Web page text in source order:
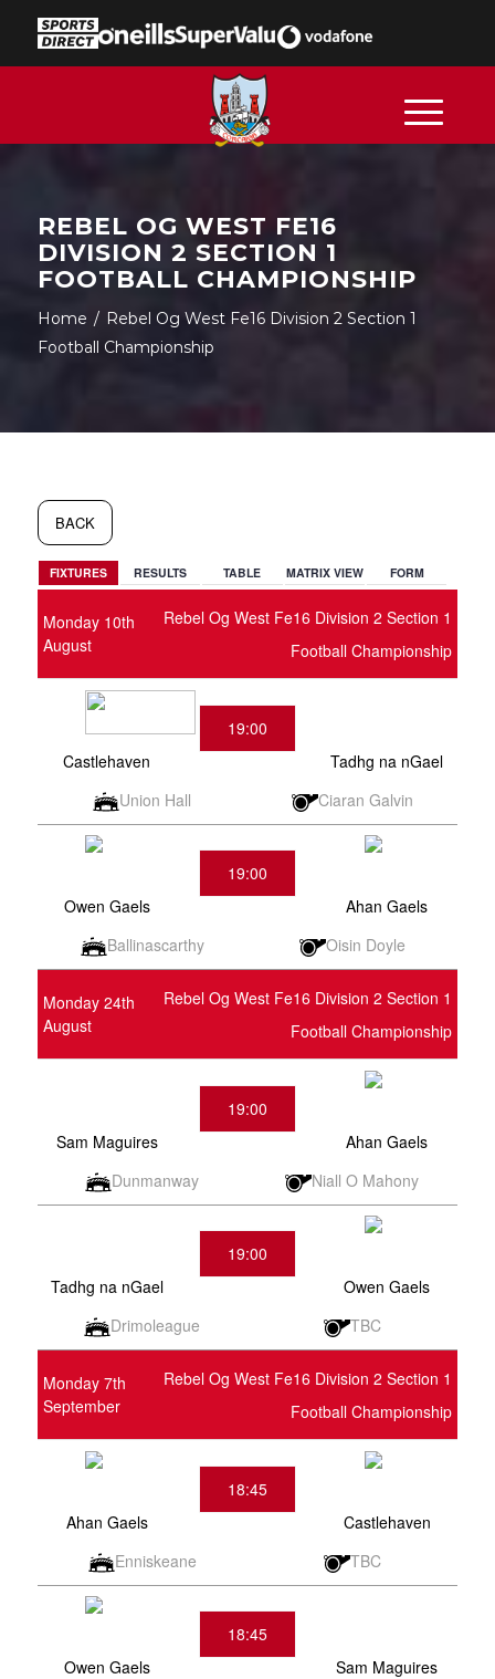
REBEL OG WEST FE16
DIVISION 2 SECTION 1
FOOTBALL CHAMPIONSHIP
Home / Rebel Og West Fe16 Division 2 Section 1
Football Championship
BACK
FIXTURES RESULTS TABLE MATRIX VIEW FORM
Monday 10th
August
Rebel Og West Fe16 Division 2 Section 1
Football Championship
Castlehaven
19:00
Tadhg na nGael
Union Hall
Ciaran Galvin
Owen Gaels
19:00
Ahan Gaels
Ballinascarthy
Oisin Doyle
Monday 24th
August
Rebel Og West Fe16 Division 2 Section 1
Football Championship
Sam Maguires
19:00
Ahan Gaels
Dunmanway
Niall O Mahony
Tadhg na nGael
19:00
Owen Gaels
Drimoleague
TBC
Monday 7th
September
Rebel Og West Fe16 Division 2 Section 1
Football Championship
Ahan Gaels
18:45
Castlehaven
Enniskeane
TBC
Owen Gaels
18:45
Sam Maguires